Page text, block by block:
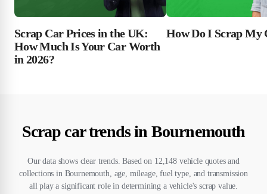
Scrap Car Prices in the UK:
How Much Is Your Car Worth
in 2026?
How Do I Scrap My
Scrap car trends in Bournemouth
Our data shows clear trends. Based on 12,148 vehicle quotes and
collections in Bournemouth, age, mileage, fuel type, and transmission
all play a significant role in determining a vehicle's scrap value.